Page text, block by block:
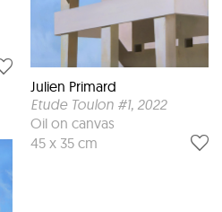
Julien Primard
Etude Toulon #1, 2022
Oil on canvas
45 x 35 cm